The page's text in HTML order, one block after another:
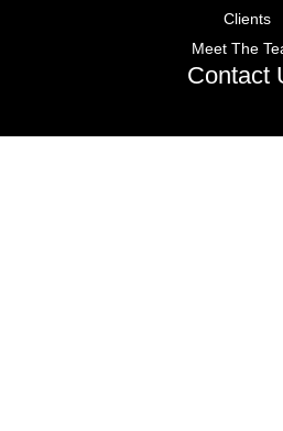
Clients
Meet The
Contact